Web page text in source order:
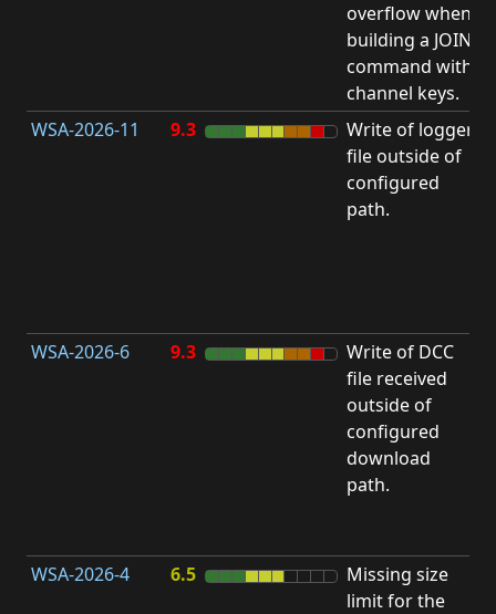
overflow when
building a JOIN
command with
channel keys.
WSA-2026-11 9.3
Write of logger
file outside of
configured
path.
WSA-2026-6
9.3
Write of DCC
file received
outside of
configured
download
path.
WSA-2026-4
6.5
Missing size
limit for the